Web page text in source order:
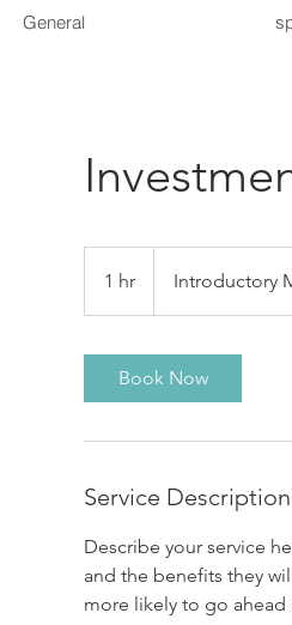
General
1 hr
h
Introductory
Book Now
Service Description
Describe your service
and the benefits they
more likely to go ahead